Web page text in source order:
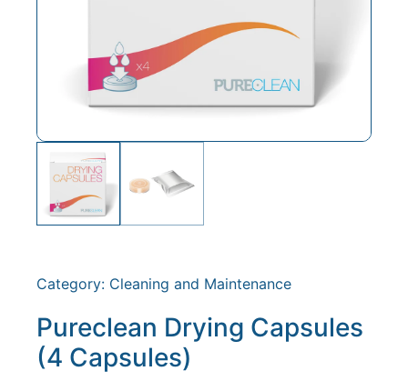
Category: Cleaning and Maintenance
Pureclean Drying Capsules
(4 Capsules)